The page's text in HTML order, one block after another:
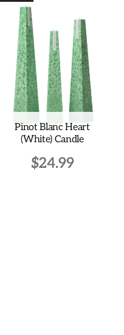
Pinot Blanc Heart
(White) Candle
$24.99